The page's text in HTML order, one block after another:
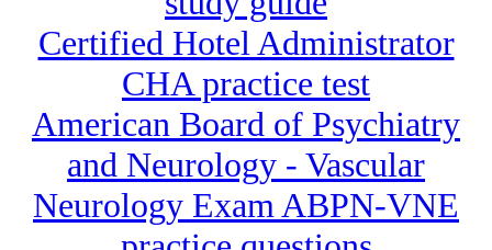
Certified Hotel Administrator
CHA practice test
American Board of Psychiatry
and Neurology - Vascular
Neurology Exam ABPN-VNE